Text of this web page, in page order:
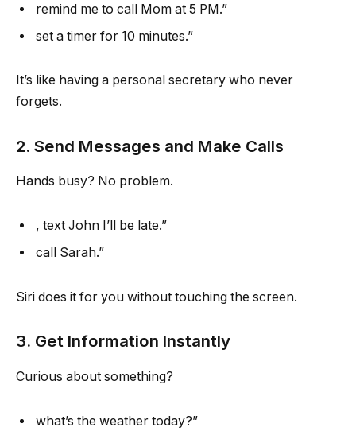
remind me to call Mom at 5 PM.”
set a timer for 10 minutes.”
It’s like having a personal secretary who never
forgets.
2. Send Messages and Make Calls
Hands busy? No problem.
, text John I’ll be late.”
call Sarah.”
Siri does it for you without touching the screen.
3. Get Information Instantly
Curious about something?
what’s the weather today?”